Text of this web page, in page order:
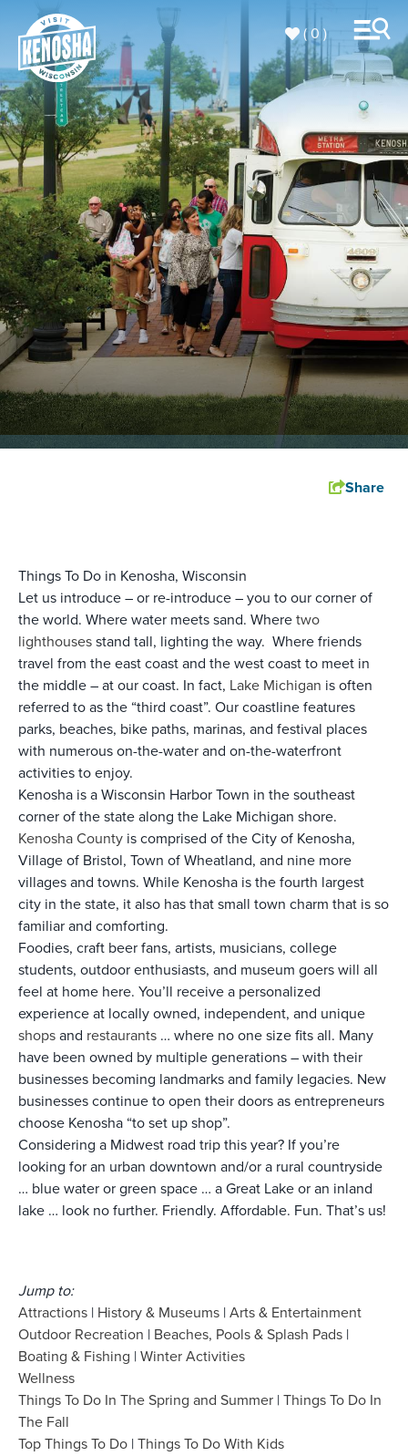
( 0 )
Share
Things To Do in Kenosha, Wisconsin
Let us introduce – or re-introduce – you to our corner of
the world. Where water meets sand. Wheretwo
lighthousesstand tall, lighting the way. Where friends
travel from the east coast and the west coast to meet in
the middle – at our coast. In fact, Lake Michigan is often
referred to as the “third coast”. Our coastline features
parks, beaches, bike paths, marinas, and festival places
with numerous on-the-water and on-the-waterfront
activities to enjoy.
Kenosha is a Wisconsin Harbor Town in the southeast
corner of the state along the Lake Michigan shore.
Kenosha County is comprised of the City of Kenosha,
Village of Bristol, Town of Wheatland, and nine more
villages and towns. While Kenosha is the fourth largest
city in the state, it also has that small town charm that is so
familiar and comforting.
Foodies, craft beer fans, artists, musicians, college
students, outdoor enthusiasts, and museum goers will all
feel at home here. You’ll receive a personalized
experience at locally owned, independent, and unique
shopsand restaurants … where no one size fits all. Many
have been owned by multiple generations – with their
businesses becoming landmarks and family legacies. New
businesses continue to open their doors as entrepreneurs
choose Kenosha “to set up shop”.
Considering a Midwest road trip this year? If you’re
looking for an urban downtown and/or a rural countryside
… blue water or green space … a Great Lake or an inland
lake … look no further. Friendly. Affordable. Fun. That’s us!
Jump to:
Attractions | History & Museums |Arts & Entertainment
Outdoor Recreation | Beaches, Pools & Splash Pads |
Boating & Fishing |Winter Activities
Wellness
Things To Do In The Spring and Summer |Things To Do In
The Fall
Top Things To Do |Things To Do With Kids